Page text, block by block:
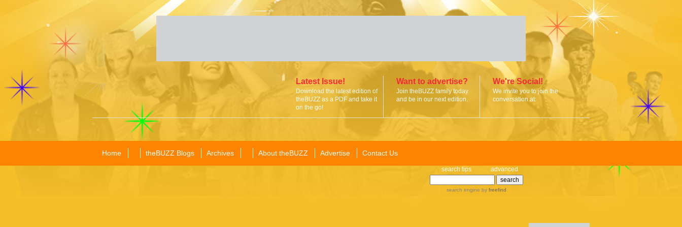
Latest Issue!
Download the latest edition of
theBUZZ as a PDF and take it
on the go!
Want to advertise?
Join theBUZZ family today
and be in our next edition.
We're Social!
We invite you to join the
conversation at:
Home theBUZZ Blogs Archives About theBUZZ Advertise Contact Us
search tips advanced
search engine by freefind